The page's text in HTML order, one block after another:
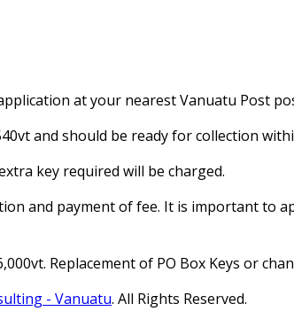
at your nearest Vanuatu Post
and should be ready for collection
key required will be charged.
and payment of fee. It is important to
Replacement of PO Box Keys or
- Vanuatu. All Rights Reserved.